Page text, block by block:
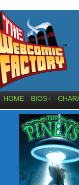
HOME BIOS ↓